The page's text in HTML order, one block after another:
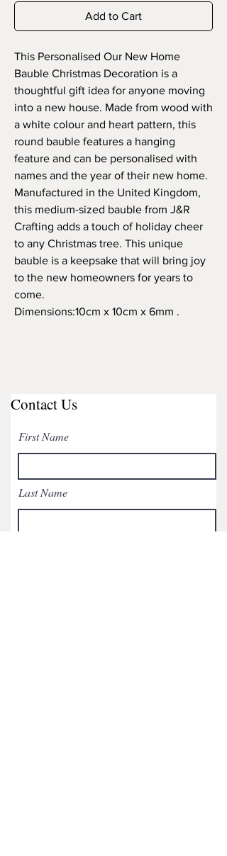
Add to Cart
This Personalised Our New Home
Bauble Christmas Decoration is a
thoughtful gift idea for anyone moving
into a new house. Made from wood with
a white colour and heart pattern, this
round bauble features a hanging
feature and can be personalised with
names and the year of their new home.
Manufactured in the United Kingdom,
this medium-sized bauble from J&R
Crafting adds a touch of holiday cheer
to any Christmas tree. This unique
bauble is a keepsake that will bring joy
to the new homeowners for years to
come.
Dimensions:10cm x 10cm x 6mm .
Contact Us
First Name
Last Name